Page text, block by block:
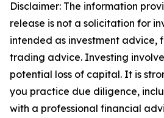
Disclaimer: The information
release is not a solicitation for
intended as investment advice,
trading advice. Investing
potential loss of capital. It is
you practice due diligence,
with a professional financial